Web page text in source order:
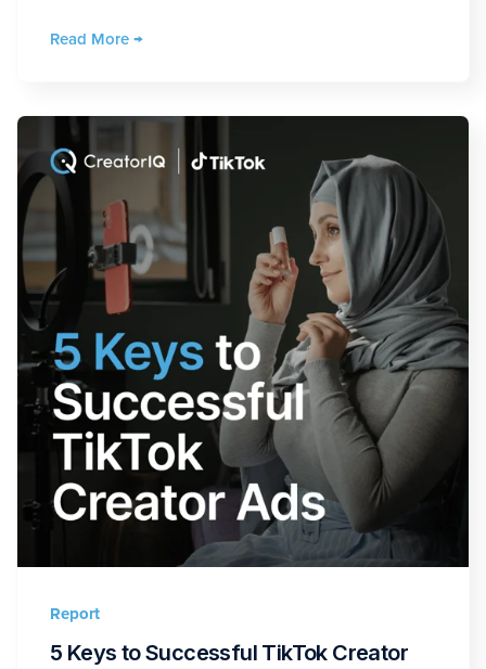
Read More →
Report
5 Keys to Successful TikTok Creator